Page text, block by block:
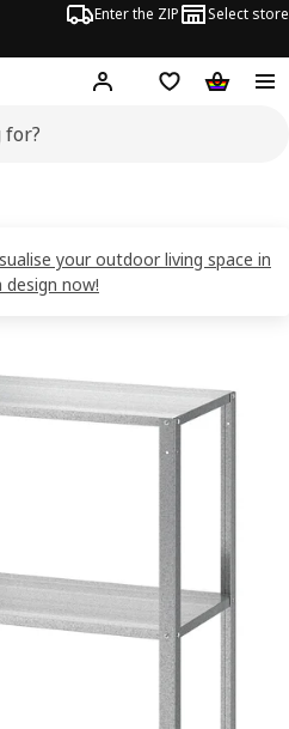
Enter the ZIP Select store
Hej! Log inWish list
your outdoor living space in
now!